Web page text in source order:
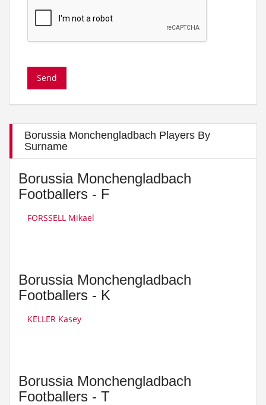
Borussia Monchengladbach Players By
Surname
Borussia Monchengladbach
Footballers - F
FORSSELL Mikael
Borussia Monchengladbach
Footballers - K
KELLER Kasey
Borussia Monchengladbach
Footballers - T